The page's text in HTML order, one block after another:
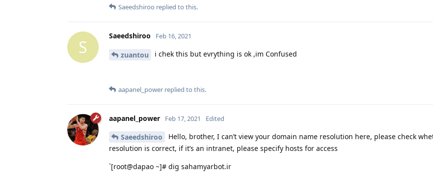
Saeedshiroo replied to this.
S
Saeedshiroo Feb 16, 2021
zuantou i chek this but evrything is ok ,im Confused
aapanel_power replied to this.
aapanel_power Feb 17, 2021 Edited
Saeedshiroo
Hello, brother, I can’t view your domain name resolution here, please check
resolution is correct, if it’s an intranet, please specify hosts for access
`[root@dapao ~]# dig sahamyarbot.ir